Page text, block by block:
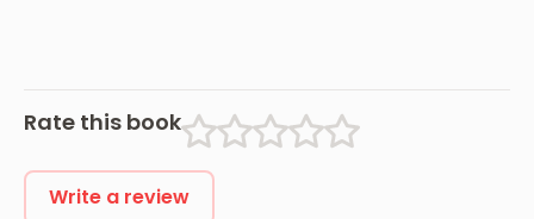
Rate this book
Write a review